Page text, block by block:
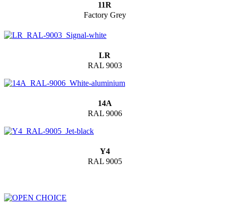
11R
Factory Grey
LR
RAL 9003
14A
RAL 9006
Y4
RAL 9005